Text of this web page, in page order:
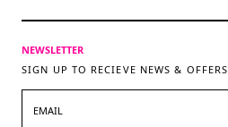
NEWSLETTER
SIGN UP TO RECIEVE NEWS & OFFERS